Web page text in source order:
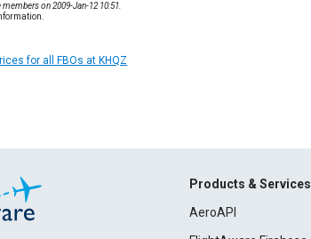
on 2009-Jan-12 10:51.
for all FBOs at KHQZ
Products & Services
AeroAPI